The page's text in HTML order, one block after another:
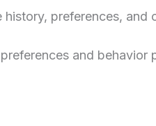
preferences, and
and behavior